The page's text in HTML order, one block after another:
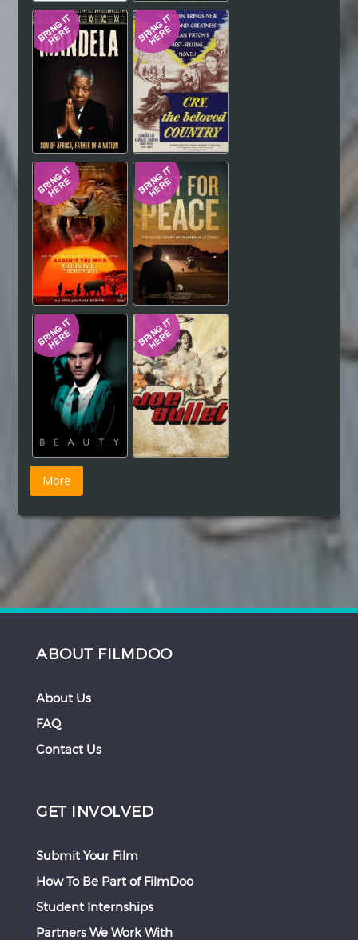
ABOUT FILMDOO
About Us
FAQ
Contact Us
GET INVOLVED
Submit Your Film
How To Be Part of FilmDoo
Student Internships
Partners We Work With